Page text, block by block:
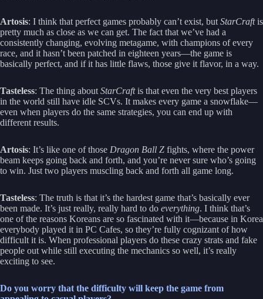
Artosis: I think that perfect games probably can’t exist, but StarCraftis
pretty much as close as we can get. The fact that we’ve had a
consistently changing, evolving metagame, with champions of every
race, and it hasn’t been patched in eighteen years—the game is
basically perfect, and if it has little flaws, those give it flavor, in a way.
Tasteless: The thing about StarCraftis that even the very best players
in the world still have idle SCVs. It makes every game a snowflake—
even when players do the same strategies, you can end up with
different results.
Artosis: It’s like one of those Dragon Ball Z fights, where the power
beam keeps going back and forth, and you’re never sure who’s going
to win. Just two players muscling back and forth all game long.
Tasteless: The truth is that it’s the hardest game that’s basically ever
been made. It’s just really, really hard to do everything. I think that’s
one of the reasons Koreans are so fascinated with it—because in Korea
everybody played it in PC Cafes, so they’re fully cognizant of how
difficult it is. When professional players do these crazy strats and fake
people out while still executing the mechanics so well, it’s really
exciting to see.
Do you worry that the difficulty will keep the game from